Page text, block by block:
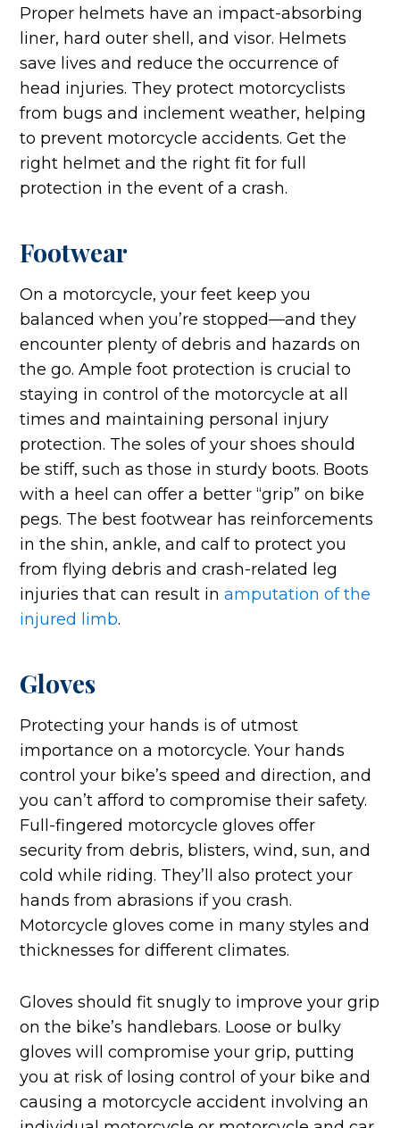
Proper helmets have an impact-absorbing
liner, hard outer shell, and visor. Helmets
save lives and reduce the occurrence of
head injuries. They protect motorcyclists
from bugs and inclement weather, helping
to prevent motorcycle accidents. Get the
right helmet and the right fit for full
protection in the event of a crash.
Footwear
On a motorcycle, your feet keep you
balanced when you’re stopped—and they
encounter plenty of debris and hazards on
the go. Ample foot protection is crucial to
staying in control of the motorcycle at all
times and maintaining personal injury
protection. The soles of your shoes should
be stiff, such as those in sturdy boots. Boots
with a heel can offer a better “grip” on bike
pegs. The best footwear has reinforcements
in the shin, ankle, and calf to protect you
from flying debris and crash-related leg
injuries that can result inamputation of the
injured limb.
Gloves
Protecting your hands is of utmost
importance on a motorcycle. Your hands
control your bike’s speed and direction, and
you can’t afford to compromise their safety.
Full-fingered motorcycle gloves offer
security from debris, blisters, wind, sun, and
cold while riding. They’ll also protect your
hands from abrasions if you crash.
Motorcycle gloves come in many styles and
thicknesses for different climates.
Gloves should fit snugly to improve your grip
on the bike’s handlebars. Loose or bulky
gloves will compromise your grip, putting
you at risk of losing control of your bike and
causing a motorcycle accident involving an